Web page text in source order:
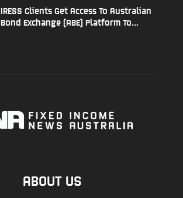
IRESS Clients Get Access To Australian
Bond Exchange (ABE) Platform To...
ABOUT US